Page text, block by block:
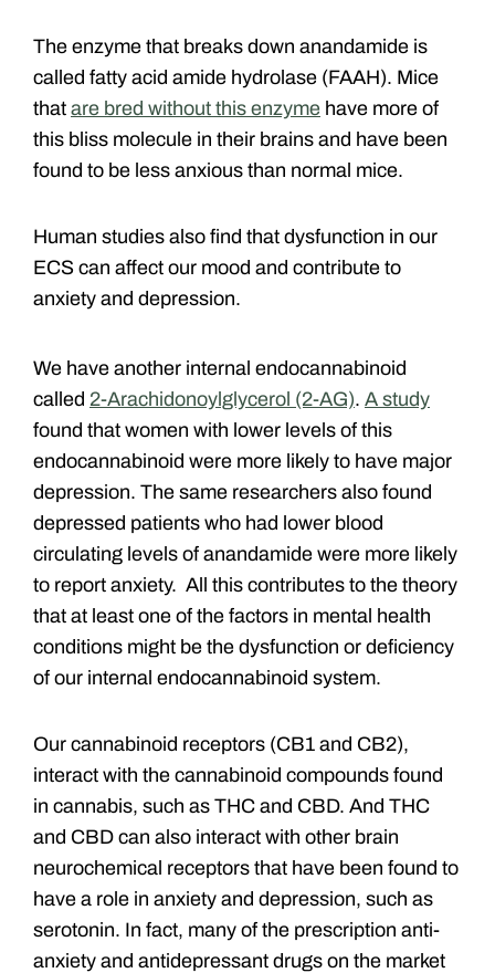
The enzyme that breaks down anandamide is
called fatty acid amide hydrolase (FAAH). Mice
that are bred without this enzyme have more of
this bliss molecule in their brains and have been
found to be less anxious than normal mice.
Human studies also find that dysfunction in our
ECS can affect our mood and contribute to
anxiety and depression.
We have another internal endocannabinoid
called 2-Arachidonoylglycerol (2-AG). A study
found that women with lower levels of this
endocannabinoid were more likely to have major
depression. The same researchers also found
depressed patients who had lower blood
circulating levels of anandamide were more likely
to report anxiety. All this contributes to the theory
that at least one of the factors in mental health
conditions might be the dysfunction or deficiency
of our internal endocannabinoid system.
Our cannabinoid receptors (CB1 and CB2),
interact with the cannabinoid compounds found
in cannabis, such as THC and CBD. And THC
and CBD can also interact with other brain
neurochemical receptors that have been found to
have a role in anxiety and depression, such as
serotonin. In fact, many of the prescription anti-
anxiety and antidepressant drugs on the market